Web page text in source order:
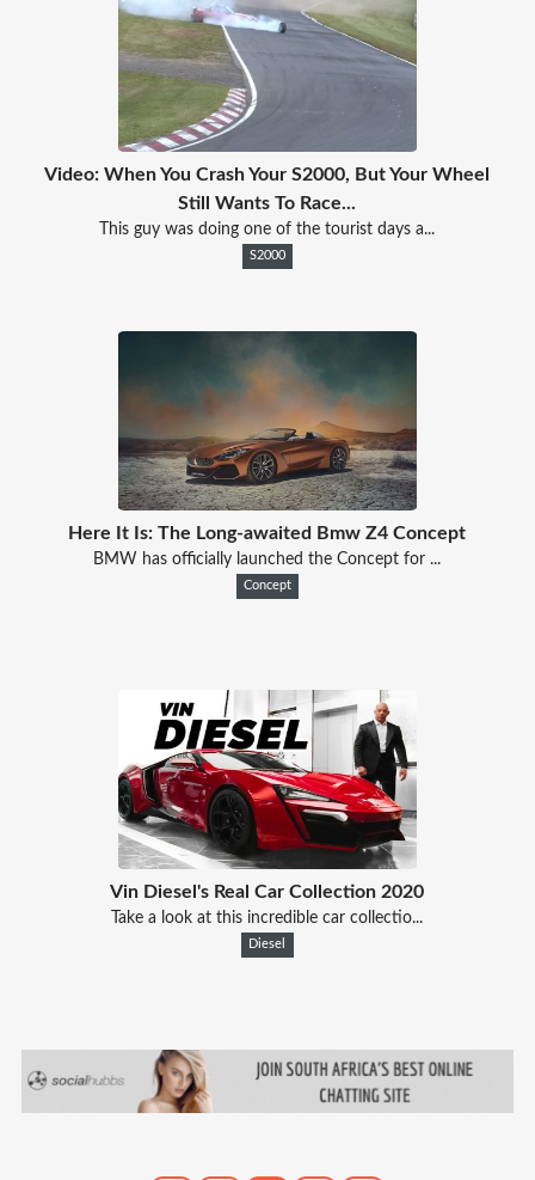
Video: When You Crash Your S2000, But Your Wheel
Still Wants To Race...
This guy was doing one of the tourist days a...
S2000
Here It Is: The Long-awaited Bmw Z4 Concept
BMW has officially launched the Concept for ...
Concept
Vin Diesel's Real Car Collection 2020
Take a look at this incredible car collectio...
Diesel